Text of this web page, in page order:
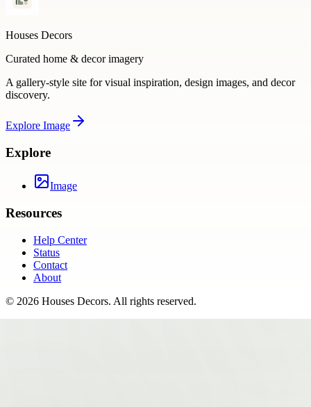
Houses Decors
Curated home & decor imagery
A gallery-style site for visual inspiration, design images, and decor
discovery.
Explore Image
Explore
Image
Resources
Help Center
Status
Contact
About
© 2026 Houses Decors. All rights reserved.